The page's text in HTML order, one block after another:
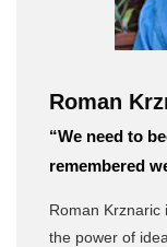
Roman
“We need to
remembered
Roman Krznaric
the power of